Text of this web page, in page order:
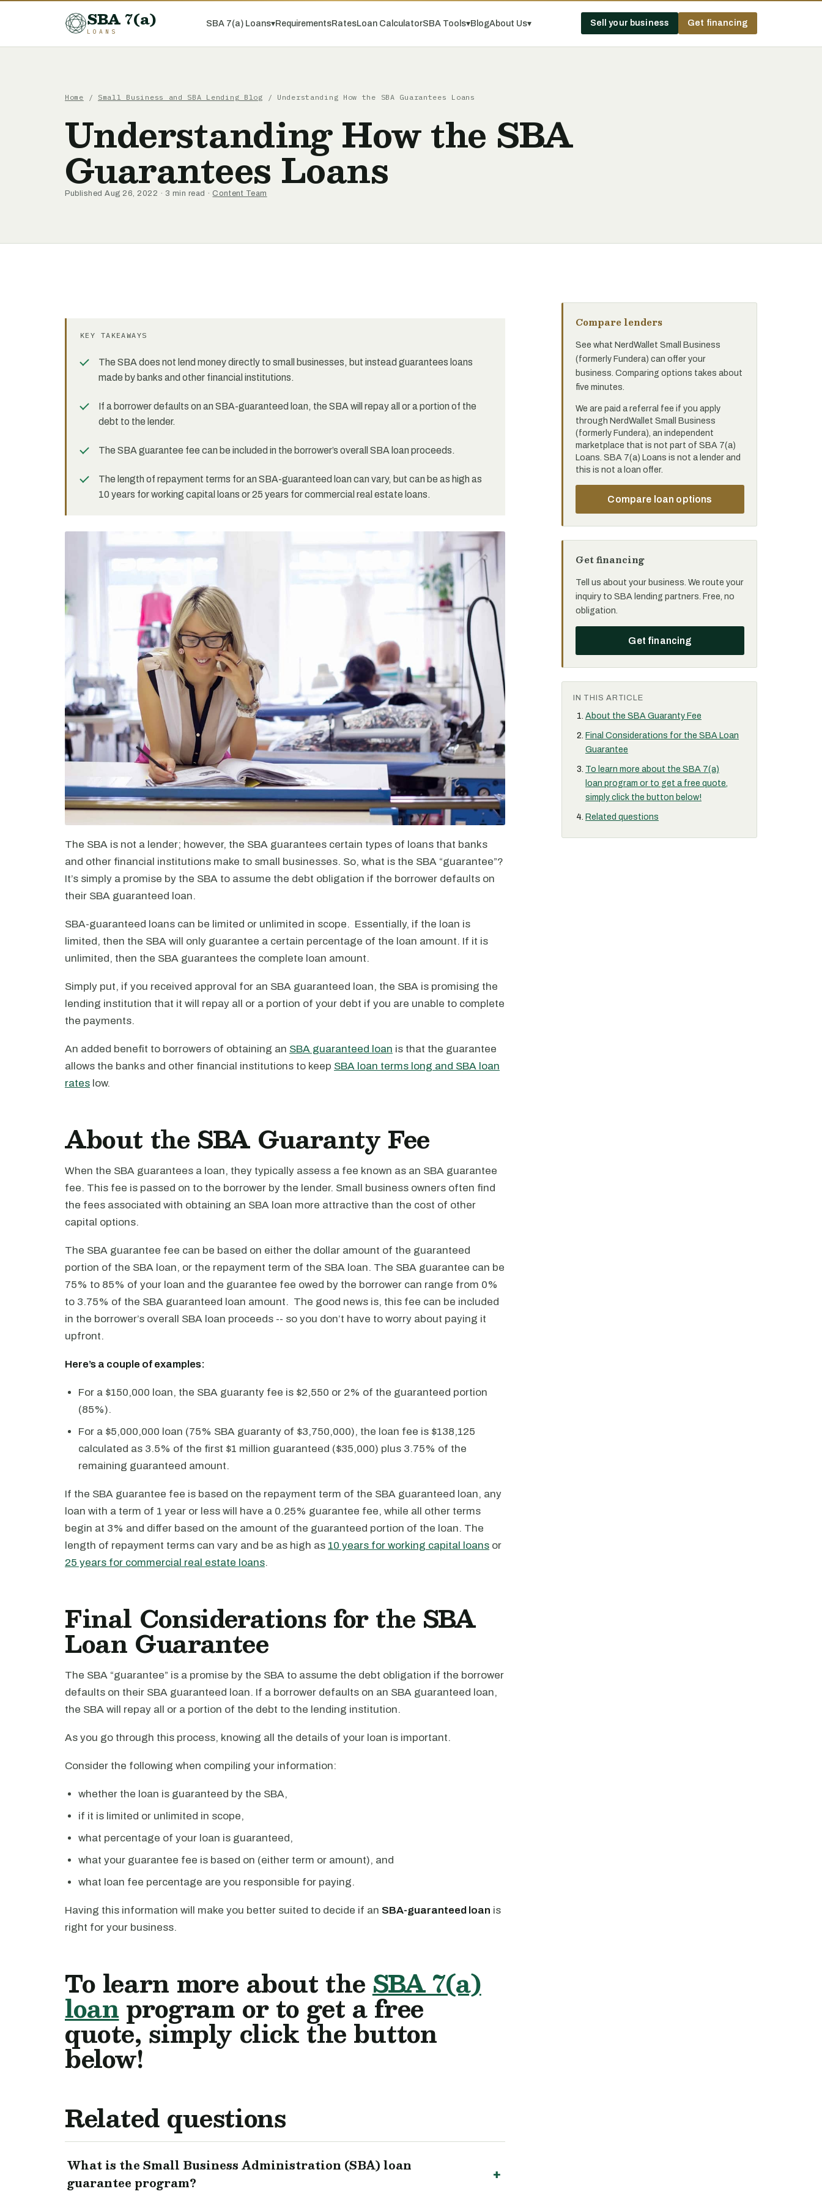
SBA 7(a)
LOANS
SBA 7(a) Loans▾RequirementsRatesLoan CalculatorSBA Tools▾BlogAbout Us▾ Sell your business Get financing
Home / Small Business and SBA Lending Blog / Understanding How the SBA Guarantees Loans
Understanding How the SBA
Guarantees Loans
Published Aug 26, 2022 · 3 min read · Content Team
KEY TAKEAWAYS
The SBA does not lend money directly to small businesses, but instead guarantees loans
made by banks and other financial institutions.
If a borrower defaults on an SBA-guaranteed loan, the SBA will repay all or a portion of the
debt to the lender.
The SBA guarantee fee can be included in the borrower’s overall SBA loan proceeds.
The length of repayment terms for an SBA-guaranteed loan can vary, but can be as high as
10 years for working capital loans or 25 years for commercial real estate loans.
The SBA is not a lender; however, the SBA guarantees certain types of loans that banks
and other financial institutions make to small businesses. So, what is the SBA “guarantee”?
It’s simply a promise by the SBA to assume the debt obligation if the borrower defaults on
their SBA guaranteed loan.
SBA-guaranteed loans can be limited or unlimited in scope. Essentially, if the loan is
limited, then the SBA will only guarantee a certain percentage of the loan amount. If it is
unlimited, then the SBA guarantees the complete loan amount.
Simply put, if you received approval for an SBA guaranteed loan, the SBA is promising the
lending institution that it will repay all or a portion of your debt if you are unable to complete
the payments.
An added benefit to borrowers of obtaining an SBA guaranteed loan is that the guarantee
allows the banks and other financial institutions to keep SBA loan terms long and SBA loan
rates low.
About the SBA Guaranty Fee
When the SBA guarantees a loan, they typically assess a fee known as an SBA guarantee
fee. This fee is passed on to the borrower by the lender. Small business owners often find
the fees associated with obtaining an SBA loan more attractive than the cost of other
capital options.
The SBA guarantee fee can be based on either the dollar amount of the guaranteed
portion of the SBA loan, or the repayment term of the SBA loan. The SBA guarantee can be
75% to 85% of your loan and the guarantee fee owed by the borrower can range from 0%
to 3.75% of the SBA guaranteed loan amount. The good news is, this fee can be included
in the borrower’s overall SBA loan proceeds -- so you don’t have to worry about paying it
upfront.
Here’s a couple of examples:
For a $150,000 loan, the SBA guaranty fee is $2,550 or 2% of the guaranteed portion
(85%).
For a $5,000,000 loan (75% SBA guaranty of $3,750,000), the loan fee is $138,125
calculated as 3.5% of the first $1 million guaranteed ($35,000) plus 3.75% of the
remaining guaranteed amount.
If the SBA guarantee fee is based on the repayment term of the SBA guaranteed loan, any
loan with a term of 1 year or less will have a 0.25% guarantee fee, while all other terms
begin at 3% and differ based on the amount of the guaranteed portion of the loan. The
length of repayment terms can vary and be as high as 10 years for working capital loans or
25 years for commercial real estate loans.
Final Considerations for the SBA
Loan Guarantee
The SBA “guarantee” is a promise by the SBA to assume the debt obligation if the borrower
defaults on their SBA guaranteed loan. If a borrower defaults on an SBA guaranteed loan,
the SBA will repay all or a portion of the debt to the lending institution.
As you go through this process, knowing all the details of your loan is important.
Consider the following when compiling your information:
whether the loan is guaranteed by the SBA,
if it is limited or unlimited in scope,
what percentage of your loan is guaranteed,
what your guarantee fee is based on (either term or amount), and
what loan fee percentage are you responsible for paying.
Having this information will make you better suited to decide if an SBA-guaranteed loan is
right for your business.
To learn more about theSBA 7(a)
loanprogram or to get a free
quote, simply click the button
below!
Related questions
What is the Small Business Administration (SBA) loan
guarantee program?
Compare lenders
See what NerdWallet Small Business
(formerly Fundera) can offer your
business. Comparing options takes about
five minutes.
We are paid a referral fee if you apply
through NerdWallet Small Business
(formerly Fundera), an independent
marketplace that is not part of SBA 7(a)
Loans. SBA 7(a) Loans is not a lender and
this is not a loan offer.
Compare loan options
Get financing
Tell us about your business. We route your
inquiry to SBA lending partners. Free, no
obligation.
Get financing
IN THIS ARTICLE
About the SBA Guaranty Fee
Final Considerations for the SBA Loan
Guarantee
To learn more about the SBA 7(a)
loan program or to get a free quote,
simply click the button below!
Related questions